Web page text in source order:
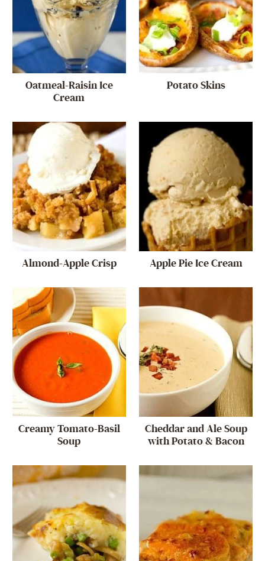
Oatmeal-Raisin Ice
Cream
Potato Skins
Almond-Apple Crisp Apple Pie Ice Cream
Creamy Tomato-Basil
Soup
Cheddar and Ale Soup
with Potato & Bacon